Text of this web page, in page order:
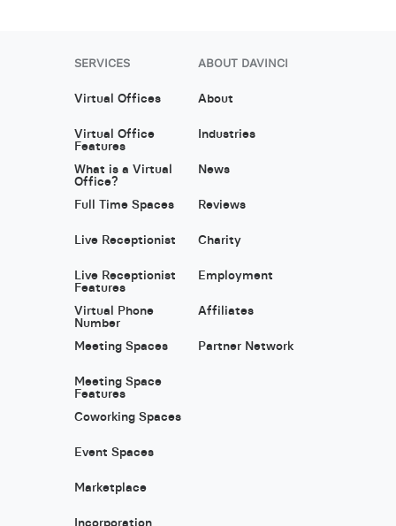
SERVICES
Virtual Offices
Virtual Office
Features
What is a Virtual
Office?
Full Time Spaces
Live Receptionist
Live Receptionist
Features
Virtual Phone
Number
Meeting Spaces
Meeting Space
Features
Coworking Spaces
Event Spaces
Marketplace
Incorporation
ABOUT DAVINCI
About
Industries
News
Reviews
Charity
Employment
Affiliates
Partner Network